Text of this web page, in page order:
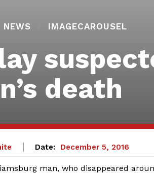
NEWS IMAGECAROUSEL
death
Date: December 5, 2016
man, who disappeared